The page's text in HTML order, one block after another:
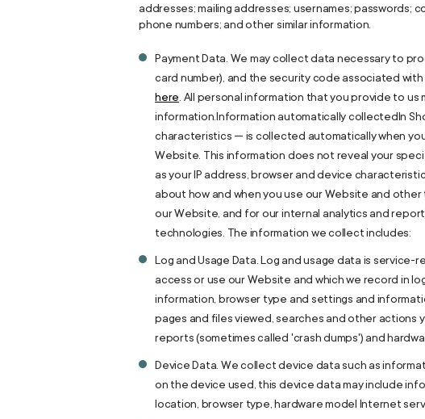
addresses; mailing addresses; usernames;
phone numbers; and other similar information.
Payment Data. We may collect data necessary to
card number), and the security code associated
here . All personal information that you provide to
information.Information automatically collectedIn
characteristics — is collected automatically when
Website. This information does not reveal your
as your IP address, browser and device
about how and when you use our Website and
our Website, and for our internal analytics and
technologies. The information we collect includes:
Log and Usage Data. Log and usage data is
access or use our Website and which we record in
information, browser type and settings and
pages and files viewed, searches and other actions
reports (sometimes called 'crash dumps') and
Device Data. We collect device data such as
on the device used, this device data may include
location, browser type, hardware model Internet